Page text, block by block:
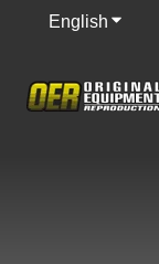
English Show